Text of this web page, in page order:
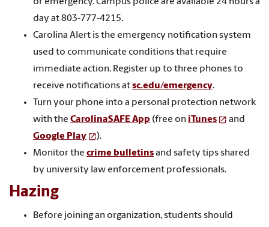
day at 803-777-4215.
Carolina Alert is the emergency notification system
used to communicate conditions that require
immediate action. Register up to three phones to
receive notifications atsc.edu/emergency.
Turn your phone into a personal protection network
with the CarolinaSAFE App (free on iTunes
and
Google Play
).
Monitor the crime bulletinsand safety tips shared
by university law enforcement professionals.
Hazing
Before joining an organization, students should